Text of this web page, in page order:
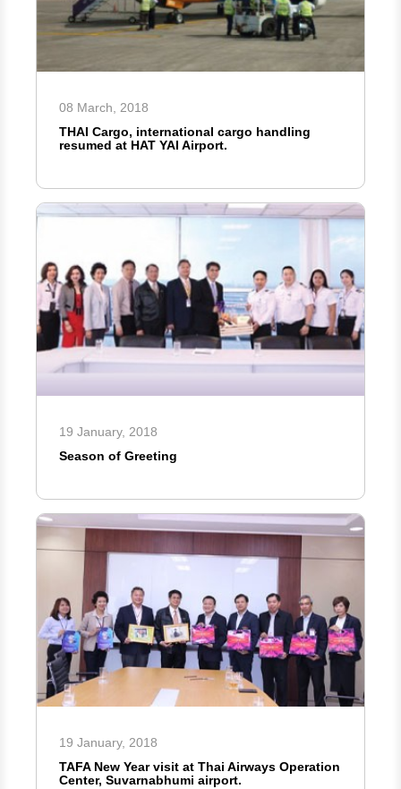
08 March, 2018
THAI Cargo, international cargo handling
resumed at HAT YAI Airport.
19 January, 2018
Season of Greeting
19 January, 2018
TAFA New Year visit at Thai Airways Operation
Center, Suvarnabhumi airport.